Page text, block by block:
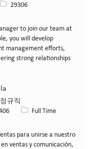
Job ID29306
to join our team at
you will develop
management efforts,
strong relationships
정규직
Job 유형Full Time
para unirse a nuestro
ventas y comunicación,